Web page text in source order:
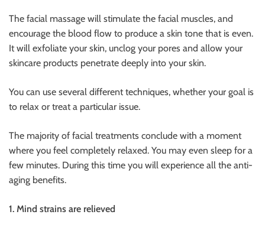
The facial massage will stimulate the facial muscles, and
encourage the blood flow to produce a skin tone that is even.
It will exfoliate your skin, unclog your pores and allow your
skincare products penetrate deeply into your skin.
You can use several different techniques, whether your goal is
to relax or treat a particular issue.
The majority of facial treatments conclude with a moment
where you feel completely relaxed. You may even sleep for a
few minutes. During this time you will experience all the anti-
aging benefits.
1. Mind strains are relieved